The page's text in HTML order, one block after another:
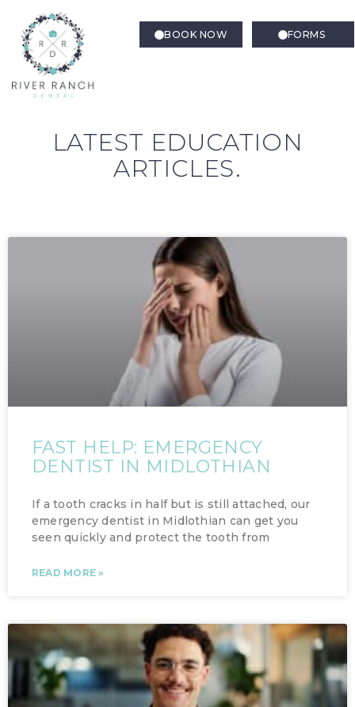
BOOK NOW FORMS
LATEST EDUCATION
ARTICLES.
FAST HELP: EMERGENCY
DENTIST IN MIDLOTHIAN
If a tooth cracks in half but is still attached, our
emergency dentist in Midlothian can get you
seen quickly and protect the tooth from
READ MORE »